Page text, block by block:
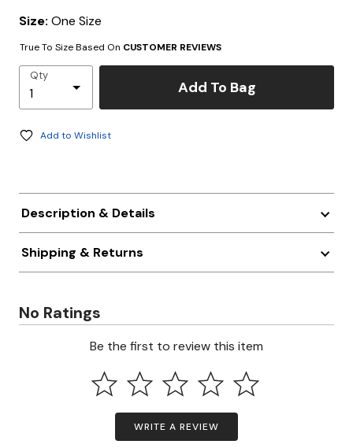
Size: One Size
True To Size Based On CUSTOMER REVIEWS
Qty
Add To Bag
Add to Wishlist
Description & Details
Shipping & Returns
No Ratings
Be the first to review this item
WRITE A REVIEW